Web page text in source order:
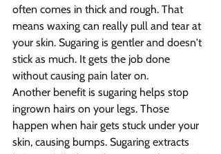
often comes in thick and rough. That
means waxing can really pull and tear at
your skin. Sugaring is gentler and doesn't
stick as much. It gets the job done
without causing pain later on.
Another benefit is sugaring helps stop
ingrown hairs on your legs. Those
happen when hair gets stuck under your
skin, causing bumps. Sugaring extracts